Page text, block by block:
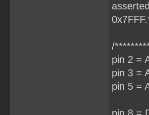
/
pin 2 =
pin 3 =
pin 5 =